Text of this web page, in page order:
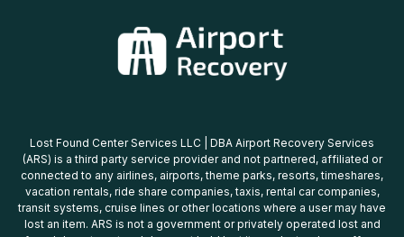
Lost Found Center Services LLC | DBA Airport Recovery Services
(ARS) is a third party service provider and not partnered, affiliated or
connected to any airlines, airports, theme parks, resorts, timeshares,
vacation rentals, ride share companies, taxis, rental car companies,
transit systems, cruise lines or other locations where a user may have
lost an item. ARS is not a government or privately operated lost and